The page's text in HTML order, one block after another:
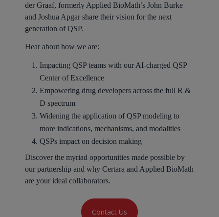
der Graaf, formerly Applied BioMath’s John Burke
and Joshua Apgar share their vision for the next
generation of QSP.
Hear about how we are:
Impacting QSP teams with our AI-charged QSP
Center of Excellence
Empowering drug developers across the full R &
D spectrum
Widening the application of QSP modeling to
more indications, mechanisms, and modalities
QSPs impact on decision making
Discover the myriad opportunities made possible by
our partnership and why Certara and Applied BioMath
are your ideal collaborators.
Contact Us